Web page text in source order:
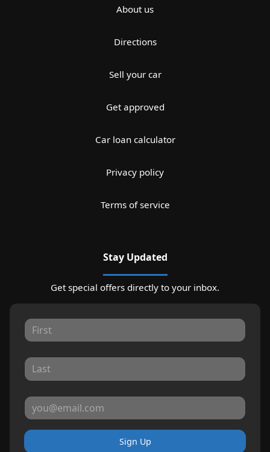
About us
Directions
Sell your car
Get approved
Car loan calculator
Privacy policy
Terms of service
Stay Updated
Get special offers directly to your inbox.
Sign Up